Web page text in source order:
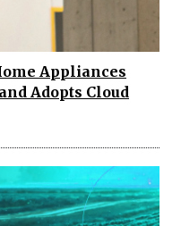
Appliances
Adopts Cloud